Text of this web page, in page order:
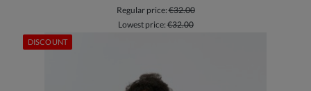
Regular price:€32.00
Lowest price:€32.00
DISCOUNT